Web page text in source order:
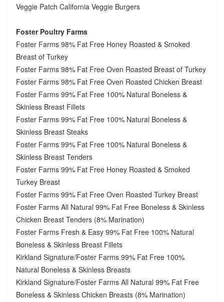
Veggie Patch California Veggie Burgers
Foster Poultry Farms
Foster Farms 98% Fat Free Honey Roasted & Smoked
Breast of Turkey
Foster Farms 98% Fat Free Oven Roasted Breast of Turkey
Foster Farms 98% Fat Free Oven Roasted Chicken Breast
Foster Farms 99% Fat Free 100% Natural Boneless &
Skinless Breast Fillets
Foster Farms 99% Fat Free 100% Natural Boneless &
Skinless Breast Steaks
Foster Farms 99% Fat Free 100% Natural Boneless &
Skinless Breast Tenders
Foster Farms 99% Fat Free Honey Roasted & Smoked
Turkey Breast
Foster Farms 99% Fat Free Oven Roasted Turkey Breast
Foster Farms All Natural 99% Fat Free Boneless & Skinless
Chicken Breast Tenders (8% Marination)
Foster Farms Fresh & Easy 99% Fat Free 100% Natural
Boneless & Skinless Breast Fillets
Kirkland Signature/Foster Farms 99% Fat Free 100%
Natural Boneless & Skinless Breasts
Kirkland Signature/Foster Farms All Natural 99% Fat Free
Boneless & Skinless Chicken Breasts (8% Marination)